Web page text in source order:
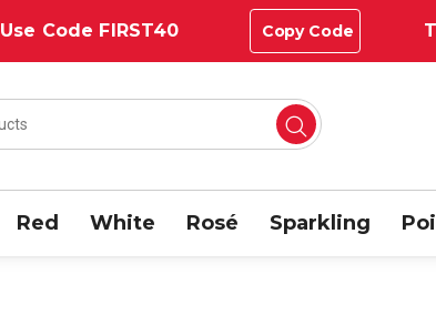
Use Code FIRST40 Copy Code
Red White Rosé Sparkling